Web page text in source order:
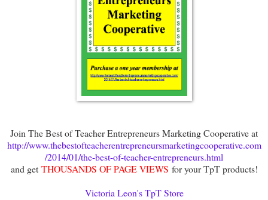
Join The Best of Teacher Entrepreneurs Marketing Cooperative at
http://www.thebestofteacherentrepreneursmarketingcooperative.com
/2014/01/the-best-of-teacher-entrepreneurs.html
and getTHOUSANDS OF PAGE VIEWS for your TpT products!
Victoria Leon's TpT Store